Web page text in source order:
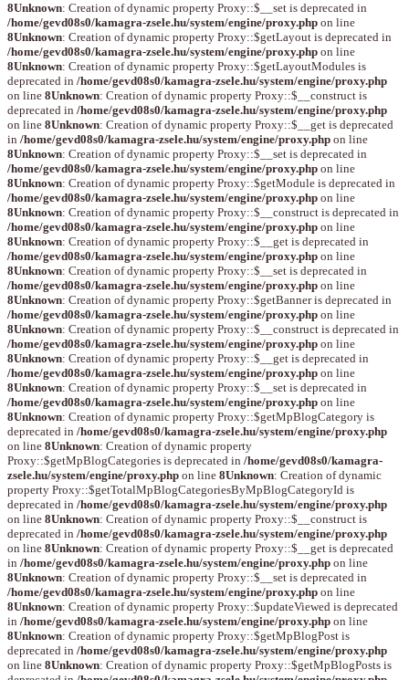
8Unknown: Creation of dynamic property Proxy::$__set is deprecated in
/home/gevd08s0/kamagra-zsele.hu/system/engine/proxy.php on line
8Unknown: Creation of dynamic property Proxy::$getLayout is deprecated in
/home/gevd08s0/kamagra-zsele.hu/system/engine/proxy.php on line
8Unknown: Creation of dynamic property Proxy::$getLayoutModules is
deprecated in /home/gevd08s0/kamagra-zsele.hu/system/engine/proxy.php
on line 8Unknown: Creation of dynamic property Proxy::$__construct is
deprecated in /home/gevd08s0/kamagra-zsele.hu/system/engine/proxy.php
on line 8Unknown: Creation of dynamic property Proxy::$__get is deprecated
in /home/gevd08s0/kamagra-zsele.hu/system/engine/proxy.php on line
8Unknown: Creation of dynamic property Proxy::$__set is deprecated in
/home/gevd08s0/kamagra-zsele.hu/system/engine/proxy.php on line
8Unknown: Creation of dynamic property Proxy::$getModule is deprecated in
/home/gevd08s0/kamagra-zsele.hu/system/engine/proxy.php on line
8Unknown: Creation of dynamic property Proxy::$__construct is deprecated in
/home/gevd08s0/kamagra-zsele.hu/system/engine/proxy.php on line
8Unknown: Creation of dynamic property Proxy::$__get is deprecated in
/home/gevd08s0/kamagra-zsele.hu/system/engine/proxy.php on line
8Unknown: Creation of dynamic property Proxy::$__set is deprecated in
/home/gevd08s0/kamagra-zsele.hu/system/engine/proxy.php on line
8Unknown: Creation of dynamic property Proxy::$getBanner is deprecated in
/home/gevd08s0/kamagra-zsele.hu/system/engine/proxy.php on line
8Unknown: Creation of dynamic property Proxy::$__construct is deprecated in
/home/gevd08s0/kamagra-zsele.hu/system/engine/proxy.php on line
8Unknown: Creation of dynamic property Proxy::$__get is deprecated in
/home/gevd08s0/kamagra-zsele.hu/system/engine/proxy.php on line
8Unknown: Creation of dynamic property Proxy::$__set is deprecated in
/home/gevd08s0/kamagra-zsele.hu/system/engine/proxy.php on line
8Unknown: Creation of dynamic property Proxy::$getMpBlogCategory is
deprecated in /home/gevd08s0/kamagra-zsele.hu/system/engine/proxy.php
on line 8Unknown: Creation of dynamic property
Proxy::$getMpBlogCategories is deprecated in /home/gevd08s0/kamagra-
zsele.hu/system/engine/proxy.php on line 8Unknown: Creation of dynamic
property Proxy::$getTotalMpBlogCategoriesByMpBlogCategoryId is
deprecated in /home/gevd08s0/kamagra-zsele.hu/system/engine/proxy.php
on line 8Unknown: Creation of dynamic property Proxy::$__construct is
deprecated in /home/gevd08s0/kamagra-zsele.hu/system/engine/proxy.php
on line 8Unknown: Creation of dynamic property Proxy::$__get is deprecated
in /home/gevd08s0/kamagra-zsele.hu/system/engine/proxy.php on line
8Unknown: Creation of dynamic property Proxy::$__set is deprecated in
/home/gevd08s0/kamagra-zsele.hu/system/engine/proxy.php on line
8Unknown: Creation of dynamic property Proxy::$updateViewed is deprecated
in /home/gevd08s0/kamagra-zsele.hu/system/engine/proxy.php on line
8Unknown: Creation of dynamic property Proxy::$getMpBlogPost is
deprecated in /home/gevd08s0/kamagra-zsele.hu/system/engine/proxy.php
on line 8Unknown: Creation of dynamic property Proxy::$getMpBlogPosts is